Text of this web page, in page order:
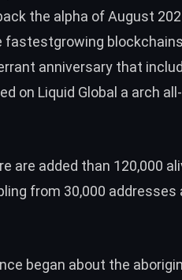
the alpha of August
anniversary that
on Liquid Global a arch
are added than 120,000
from 30,000 addresses
began about the